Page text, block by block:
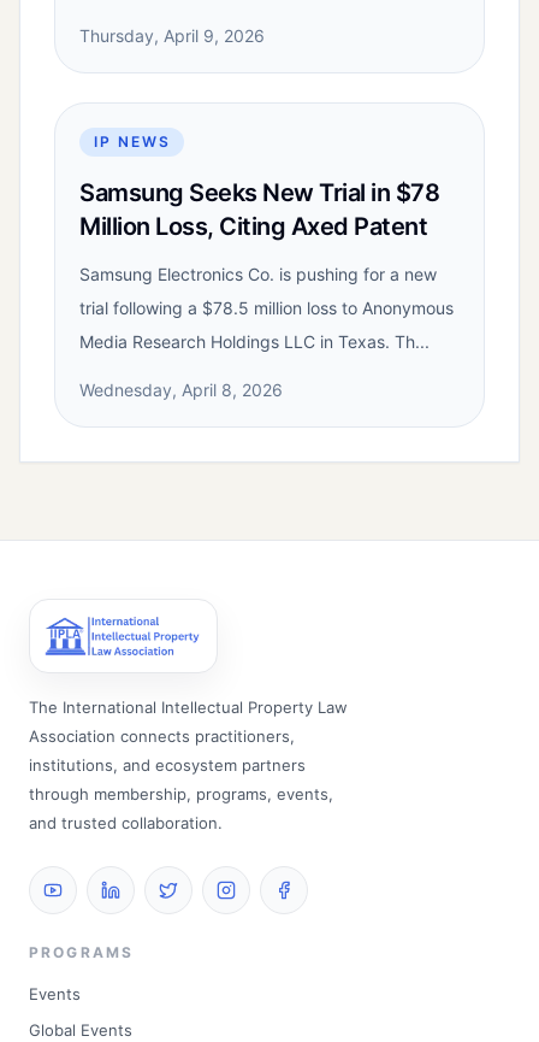
Thursday, April 9, 2026
IP NEWS
Samsung Seeks New Trial in $78
Million Loss, Citing Axed Patent
Samsung Electronics Co. is pushing for a new
trial following a $78.5 million loss to Anonymous
Media Research Holdings LLC in Texas. Th...
Wednesday, April 8, 2026
The International Intellectual Property Law
Association connects practitioners,
institutions, and ecosystem partners
through membership, programs, events,
and trusted collaboration.
PROGRAMS
Events
Global Events